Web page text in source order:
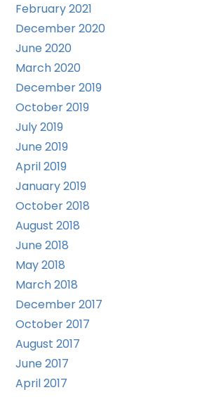
February 2021
December 2020
June 2020
March 2020
December 2019
October 2019
July 2019
June 2019
April 2019
January 2019
October 2018
August 2018
June 2018
May 2018
March 2018
December 2017
October 2017
August 2017
June 2017
April 2017